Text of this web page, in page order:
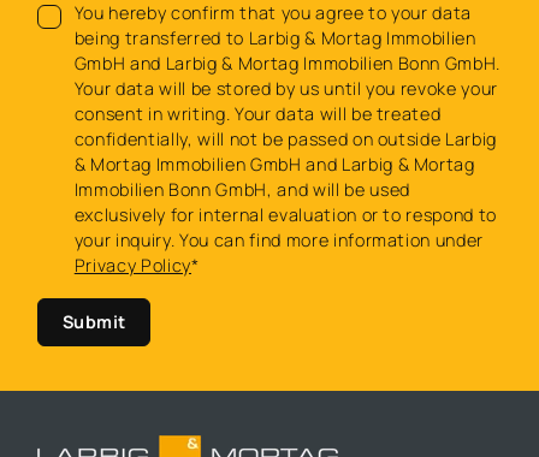
You hereby confirm that you agree to your data
being transferred to Larbig & Mortag Immobilien
GmbH and Larbig & Mortag Immobilien Bonn GmbH.
Your data will be stored by us until you revoke your
consent in writing. Your data will be treated
confidentially, will not be passed on outside Larbig
& Mortag Immobilien GmbH and Larbig & Mortag
Immobilien Bonn GmbH, and will be used
exclusively for internal evaluation or to respond to
your inquiry. You can find more information under
Privacy Policy*
Submit